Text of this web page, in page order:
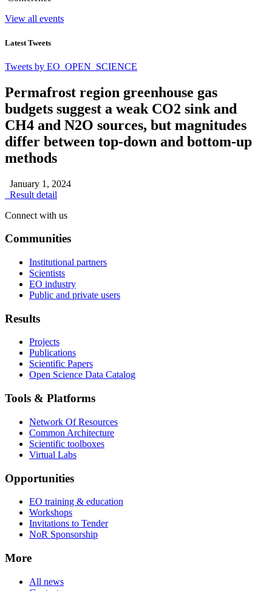
View all events
Latest Tweets
Tweets by EO_OPEN_SCIENCE
Permafrost region greenhouse gas
budgets suggest a weak CO2 sink and
CH4 and N2O sources, but magnitudes
differ between top-down and bottom-up
methods
January 1, 2024
Result detail
Connect with us
Communities
Institutional partners
Scientists
EO industry
Public and private users
Results
Projects
Publications
Scientific Papers
Open Science Data Catalog
Tools & Platforms
Network Of Resources
Common Architecture
Scientific toolboxes
Virtual Labs
Opportunities
EO training & education
Workshops
Invitations to Tender
NoR Sponsorship
More
All news